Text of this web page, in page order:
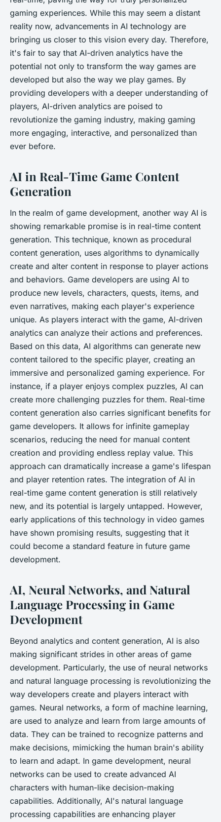
gaming experiences. While this may seem a distant
reality now, advancements in AI technology are
bringing us closer to this vision every day. Therefore,
it's fair to say that AI-driven analytics have the
potential not only to transform the way games are
developed but also the way we play games. By
providing developers with a deeper understanding of
players, AI-driven analytics are poised to
revolutionize the gaming industry, making gaming
more engaging, interactive, and personalized than
ever before.
AI in Real-Time Game Content
Generation
In the realm of game development, another way AI is
showing remarkable promise is in real-time content
generation. This technique, known as procedural
content generation, uses algorithms to dynamically
create and alter content in response to player actions
and behaviors. Game developers are using AI to
produce new levels, characters, quests, items, and
even narratives, making each player's experience
unique. As players interact with the game, AI-driven
analytics can analyze their actions and preferences.
Based on this data, AI algorithms can generate new
content tailored to the specific player, creating an
immersive and personalized gaming experience. For
instance, if a player enjoys complex puzzles, AI can
create more challenging puzzles for them. Real-time
content generation also carries significant benefits for
game developers. It allows for infinite gameplay
scenarios, reducing the need for manual content
creation and providing endless replay value. This
approach can dramatically increase a game's lifespan
and player retention rates. The integration of AI in
real-time game content generation is still relatively
new, and its potential is largely untapped. However,
early applications of this technology in video games
have shown promising results, suggesting that it
could become a standard feature in future game
development.
AI, Neural Networks, and Natural
Language Processing in Game
Development
Beyond analytics and content generation, AI is also
making significant strides in other areas of game
development. Particularly, the use of neural networks
and natural language processing is revolutionizing the
way developers create and players interact with
games. Neural networks, a form of machine learning,
are used to analyze and learn from large amounts of
data. They can be trained to recognize patterns and
make decisions, mimicking the human brain's ability
to learn and adapt. In game development, neural
networks can be used to create advanced AI
characters with human-like decision-making
capabilities. Additionally, AI's natural language
processing capabilities are enhancing player